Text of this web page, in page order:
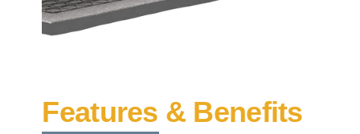
Features & Benefits